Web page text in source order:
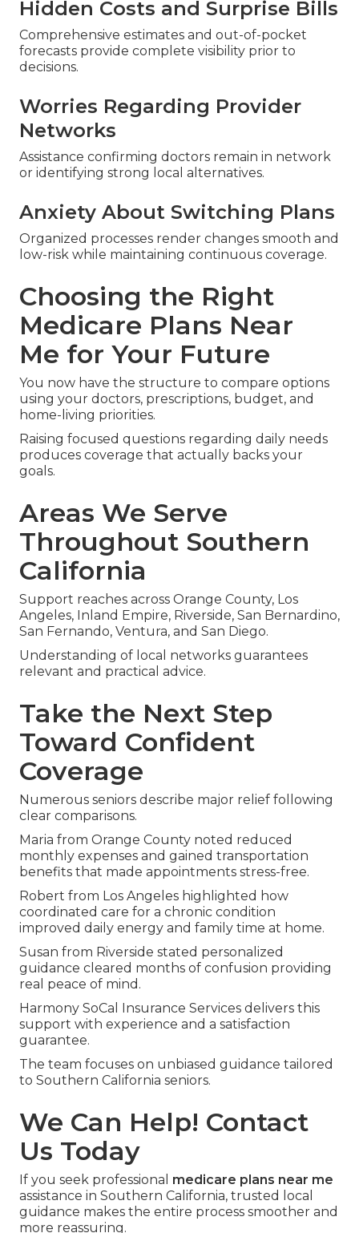
Seniors frequently worry regarding hidden costs,
restricted networks, or enrollment mistakes.
Local professionals tackle these via clear reviews
and guided step-by-step support.
Hidden Costs and Surprise Bills
Comprehensive estimates and out-of-pocket
forecasts provide complete visibility prior to
decisions.
Worries Regarding Provider
Networks
Assistance confirming doctors remain in network
Anxiety About Switching Plans
Organized processes render changes smooth and
low-risk while maintaining continuous coverage.
Choosing the Right
Medicare Plans Near
Me for Your Future
You now have the structure to compare options
home-living priorities.
Raising focused questions regarding daily needs
produces coverage that actually backs your
goals.
Areas We Serve
Throughout Southern
California
Angeles, Inland Empire, Riverside, San Bernardino,
San Fernando, Ventura, and San Diego.
Understanding of local networks guarantees
relevant and practical advice.
Take the Next Step
Toward Confident
Coverage
Numerous seniors describe major relief following
clear comparisons.
Maria from Orange County noted reduced
monthly expenses and gained transportation
benefits that made appointments stress-free.
Robert from Los Angeles highlighted how
coordinated care for a chronic condition
improved daily energy and family time at home.
Susan from Riverside stated personalized
guidance cleared months of confusion providing
real peace of mind.
support with experience and a satisfaction
guarantee.
The team focuses on unbiased guidance tailored
to Southern California seniors.
We Can Help! Contact